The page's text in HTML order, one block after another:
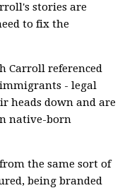
stories are
to fix the
Carroll referenced
- legal
heads down and are
native-born
the same sort of
being branded